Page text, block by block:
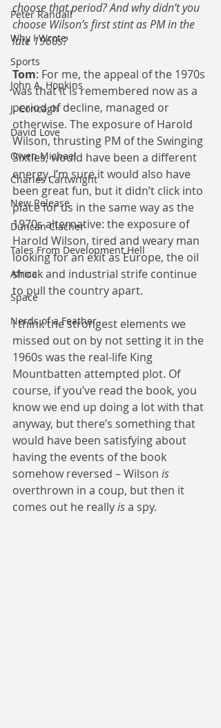
Peter Randall
Why I Wrote
Sports
John A. Hopkins
J. Concagh
David Love
Owen Michael
Charles Cartwright
New Release
Duncan Clacher
Tales From Development Hell
Africa
Space
Nerds of a Feather
choose that period? And why didn’t you
choose Wilson’s first stint as PM in the
late 1960s?
Tom: For me, the appeal of the 1970s
was that it is remembered now as a
period of decline, managed or
otherwise. The exposure of Harold
Wilson, thrusting PM of the Swinging
Sixties, would have been a different
energy. I’m sure it would also have
been great fun, but it didn’t click into
place for us in the same way as the
1970s alternative: the exposure of
Harold Wilson, tired and weary man
looking for an exit as Europe, the oil
shock and industrial strife continue
to pull the country apart.
I think the strongest elements we
missed out on by not setting it in the
1960s was the real-life King
Mountbatten attempted plot. Of
course, if you’ve read the book, you
know we end up doing a lot with that
anyway, but there’s something that
would have been satisfying about
having the events of the book
somehow reversed – Wilson is
overthrown in a coup, but then it
comes out he really is a spy.